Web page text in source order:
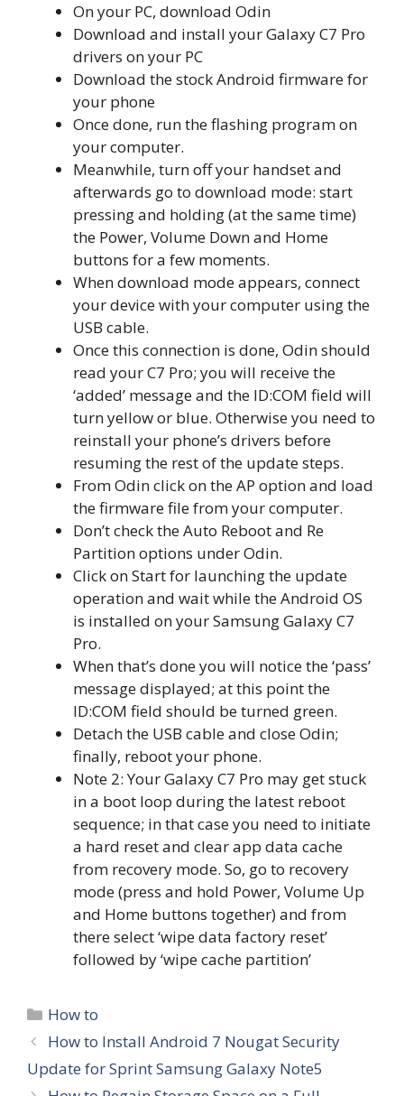
On your PC, download Odin
Download and install your Galaxy C7 Pro
drivers on your PC
Download the stock Android firmware for
your phone
Once done, run the flashing program on
your computer.
Meanwhile, turn off your handset and
afterwards go to download mode: start
pressing and holding (at the same time)
the Power, Volume Down and Home
buttons for a few moments.
When download mode appears, connect
your device with your computer using the
USB cable.
Once this connection is done, Odin should
read your C7 Pro; you will receive the
‘added’ message and the ID:COM field will
turn yellow or blue. Otherwise you need to
reinstall your phone’s drivers before
resuming the rest of the update steps.
From Odin click on the AP option and load
the firmware file from your computer.
Don’t check the Auto Reboot and Re
Partition options under Odin.
Click on Start for launching the update
operation and wait while the Android OS
is installed on your Samsung Galaxy C7
Pro.
When that’s done you will notice the ‘pass’
message displayed; at this point the
ID:COM field should be turned green.
Detach the USB cable and close Odin;
finally, reboot your phone.
Note 2: Your Galaxy C7 Pro may get stuck
in a boot loop during the latest reboot
sequence; in that case you need to initiate
a hard reset and clear app data cache
from recovery mode. So, go to recovery
mode (press and hold Power, Volume Up
and Home buttons together) and from
there select ‘wipe data factory reset’
followed by ‘wipe cache partition’
Categories
How to
How to Install Android 7 Nougat Security
Update for Sprint Samsung Galaxy Note5